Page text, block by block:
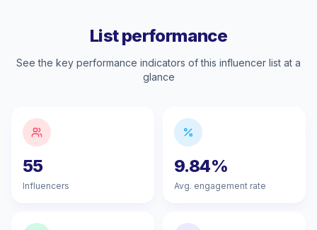
List performance
See the key performance indicators of this influencer list at a
glance
55
Influencers
9.84%
Avg. engagement rate